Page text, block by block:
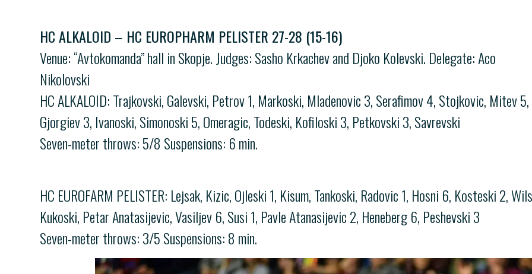
HC ALKALOID – HC EUROPHARM PELISTER 27-28 (15-16)
Venue: “Avtokomanda” hall in Skopje. Judges: Sasho Krkachev and Djoko Kolevski. Delegate: Aco
Nikolovski
HC ALKALOID: Trajkovski, Galevski, Petrov 1, Markoski, Mladenovic 3, Serafimov 4, Stojkovic, Mitev 5,
Gjorgiev 3, Ivanoski, Simonoski 5, Omeragic, Todeski, Kofiloski 3, Petkovski 3, Savrevski
Seven-meter throws: 5/8 Suspensions: 6 min.
HC EUROFARM PELISTER: Lejsak, Kizic, Ojleski 1, Kisum, Tankoski, Radovic 1, Hosni 6, Kosteski 2,
Kukoski, Petar Anatasijevic, Vasiljev 6, Susi 1, Pavle Atanasijevic 2, Heneberg 6, Peshevski 3
Seven-meter throws: 3/5 Suspensions: 8 min.